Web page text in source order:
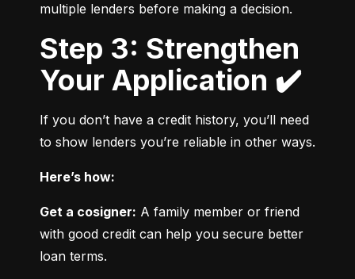
multiple lenders before making a decision.
Step 3: Strengthen
Your Application ✔️
If you don’t have a credit history, you’ll need
to show lenders you’re reliable in other ways.
Here’s how:
Get a cosigner: A family member or friend
with good credit can help you secure better
loan terms.